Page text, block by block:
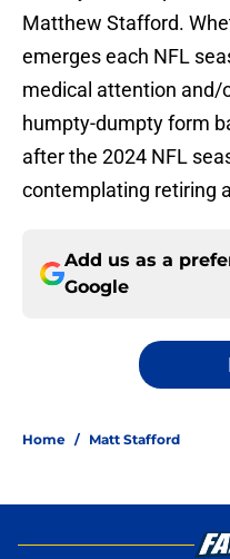
Matthew Stafford.
emerges each NFL
medical attention and/
humpty-dumpty form
after the 2024 NFL
contemplating retiring
Add us as a
Google
Home / Matt Stafford